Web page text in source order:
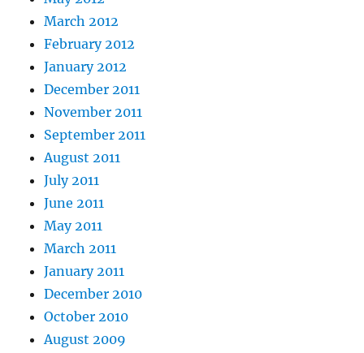
March 2012
February 2012
January 2012
December 2011
November 2011
September 2011
August 2011
July 2011
June 2011
May 2011
March 2011
January 2011
December 2010
October 2010
August 2009